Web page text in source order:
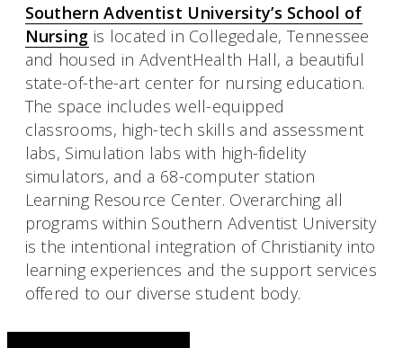
Southern Adventist University’s School of
Nursing is located in Collegedale, Tennessee
and housed in AdventHealth Hall, a beautiful
state-of-the-art center for nursing education.
The space includes well-equipped
classrooms, high-tech skills and assessment
labs, Simulation labs with high-fidelity
simulators, and a 68-computer station
Learning Resource Center. Overarching all
programs within Southern Adventist University
is the intentional integration of Christianity into
learning experiences and the support services
offered to our diverse student body.